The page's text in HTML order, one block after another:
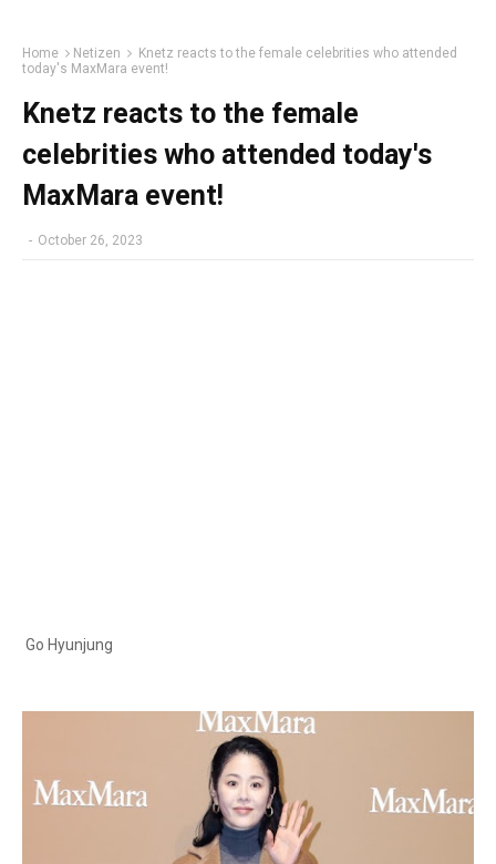
Home Netizen
Knetz reacts to the female celebrities who attended
today's MaxMara event!
Knetz reacts to the female
celebrities who attended today's
MaxMara event!
- October 26, 2023
Go Hyunjung